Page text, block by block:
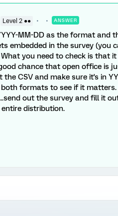
Level 2 ●● ANSWER
MM-DD as the format and
embedded in the survey (you
you need to check is that
chance that open office is
CSV and make sure it's in
both formats to see if it
out the survey and fill it
distribution.